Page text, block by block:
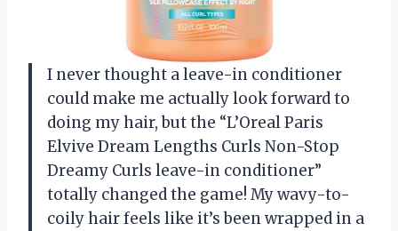
I never thought a leave-in conditioner
could make me actually look forward to
doing my hair, but the “L’Oreal Paris
Elvive Dream Lengths Curls Non-Stop
Dreamy Curls leave-in conditioner”
totally changed the game! My wavy-to-
coily hair feels like it’s been wrapped in a